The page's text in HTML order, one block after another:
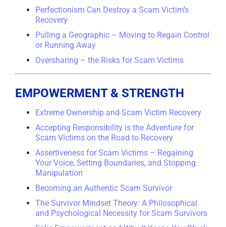
Perfectionism Can Destroy a Scam Victim’s
Recovery
Pulling a Geographic – Moving to Regain Control
or Running Away
Oversharing – the Risks for Scam Victims
EMPOWERMENT & STRENGTH
Extreme Ownership and Scam Victim Recovery
Accepting Responsibility is the Adventure for
Scam Victims on the Road to Recovery
Assertiveness for Scam Victims – Regaining
Your Voice, Setting Boundaries, and Stopping
Manipulation
Becoming an Authentic Scam Survivor
The Survivor Mindset Theory: A Philosophical
and Psychological Necessity for Scam Survivors